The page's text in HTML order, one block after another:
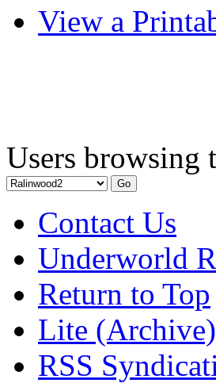
View a
Users browsing
Contact Us
Underworld
Return to Top
Lite
RSS